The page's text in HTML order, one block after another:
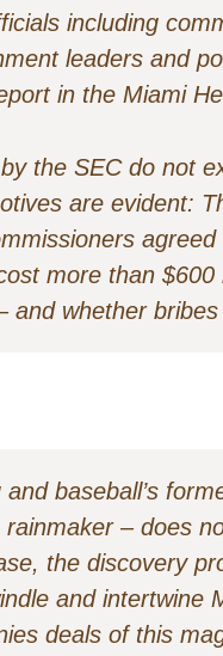
including
leaders and
in the Miami
the SEC do not
are evident:
more than
and whether
baseball’s
– does
the discovery
and intertwine
deals of this